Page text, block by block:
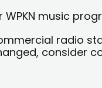
WPKN music
radio
consider